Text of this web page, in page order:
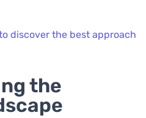
discover the best approach
the